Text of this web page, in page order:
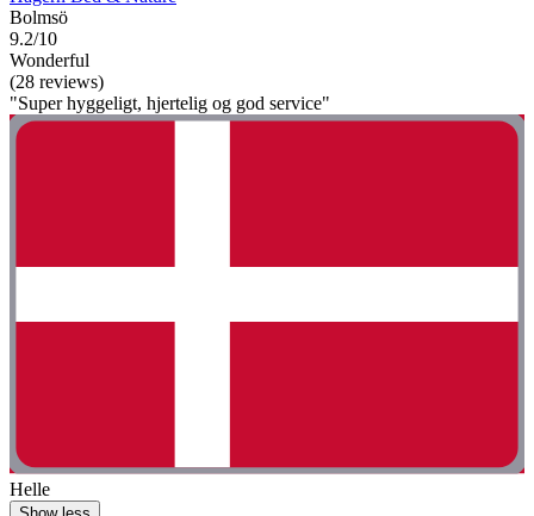
Bolmsö
9.2/10
Wonderful
(28 reviews)
"Super hyggeligt, hjertelig og god service"
Helle